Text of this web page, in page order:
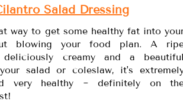
Salad Dressing
way to get some healthy fat into
blowing your food plan. A
creamy and a
salad or coleslaw, it's
very healthy ~ definitely on